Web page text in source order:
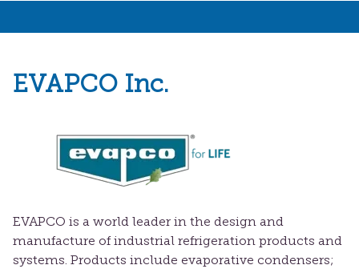
EVAPCO Inc.
EVAPCO is a world leader in the design and
manufacture of industrial refrigeration products and
systems. Products include evaporative condensers;